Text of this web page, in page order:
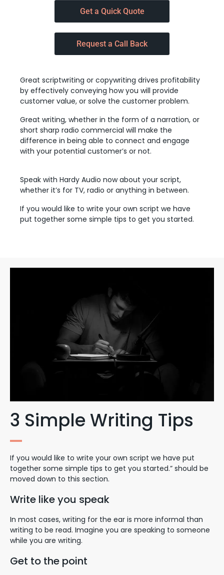
Get a Quick Quote
Request a Call Back
Great scriptwriting or copywriting drives profitability
by effectively conveying how you will provide
customer value, or solve the customer problem.
Great writing, whether in the form of a narration, or
short sharp radio commercial will make the
difference in being able to connect and engage
with your potential customer’s or not.
Speak with Hardy Audio now about your script,
whether it’s for TV, radio or anything in between.
If you would like to write your own script we have
put together some simple tips to get you started.
3 Simple Writing Tips
If you would like to write your own script we have put
together some simple tips to get you started.” should be
moved down to this section.
Write like you speak
In most cases, writing for the ear is more informal than
writing to be read. Imagine you are speaking to someone
while you are writing.
Get to the point